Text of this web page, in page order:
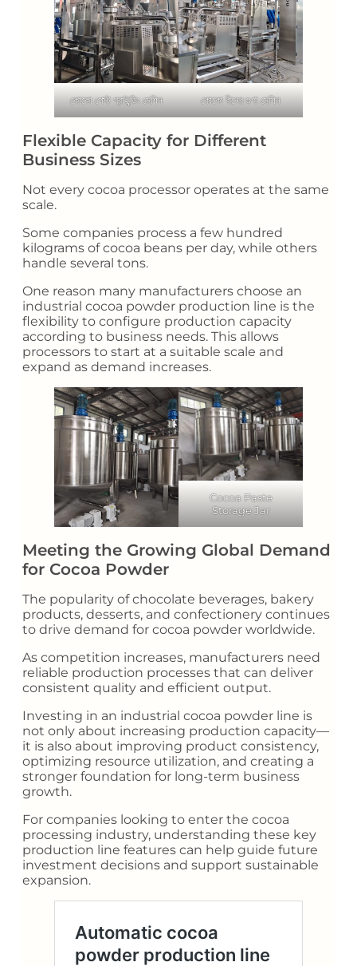
কোকো পেস্ট গ্রাইন্ডিং মেশিন কোকো বীনের গুণা মেশিন
Flexible Capacity for Different
Business Sizes
Not every cocoa processor operates at the same
scale.
Some companies process a few hundred
kilograms of cocoa beans per day, while others
handle several tons.
One reason many manufacturers choose an
industrial cocoa powder production line is the
flexibility to configure production capacity
according to business needs. This allows
processors to start at a suitable scale and
expand as demand increases.
Cocoa Paste
Storage Jar
Meeting the Growing Global Demand
for Cocoa Powder
The popularity of chocolate beverages, bakery
products, desserts, and confectionery continues
to drive demand for cocoa powder worldwide.
As competition increases, manufacturers need
reliable production processes that can deliver
consistent quality and efficient output.
Investing in an industrial cocoa powder line is
not only about increasing production capacity—
it is also about improving product consistency,
optimizing resource utilization, and creating a
stronger foundation for long-term business
growth.
For companies looking to enter the cocoa
processing industry, understanding these key
production line features can help guide future
investment decisions and support sustainable
expansion.